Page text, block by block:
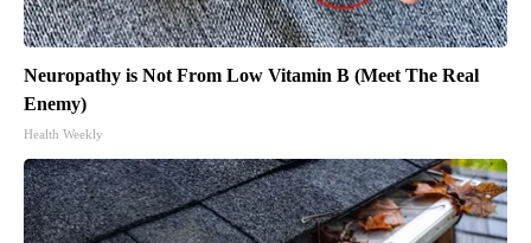
Neuropathy is Not From Low Vitamin B (Meet The Real
Enemy)
Health Weekly